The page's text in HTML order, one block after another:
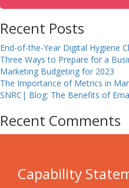
Recent Posts
End-of-the-Year Digital Hygiene
Three Ways to Prepare for a
Marketing Budgeting for 2023
The Importance of Metrics in
SNRC| Blog: The Benefits of
Recent Comments
Capability